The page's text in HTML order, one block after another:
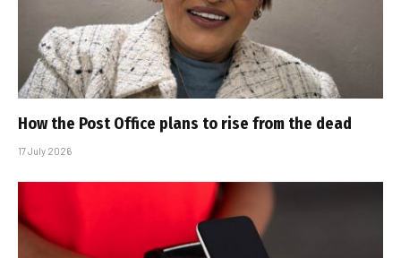
How the Post Office plans to rise from the dead
17 July 2026